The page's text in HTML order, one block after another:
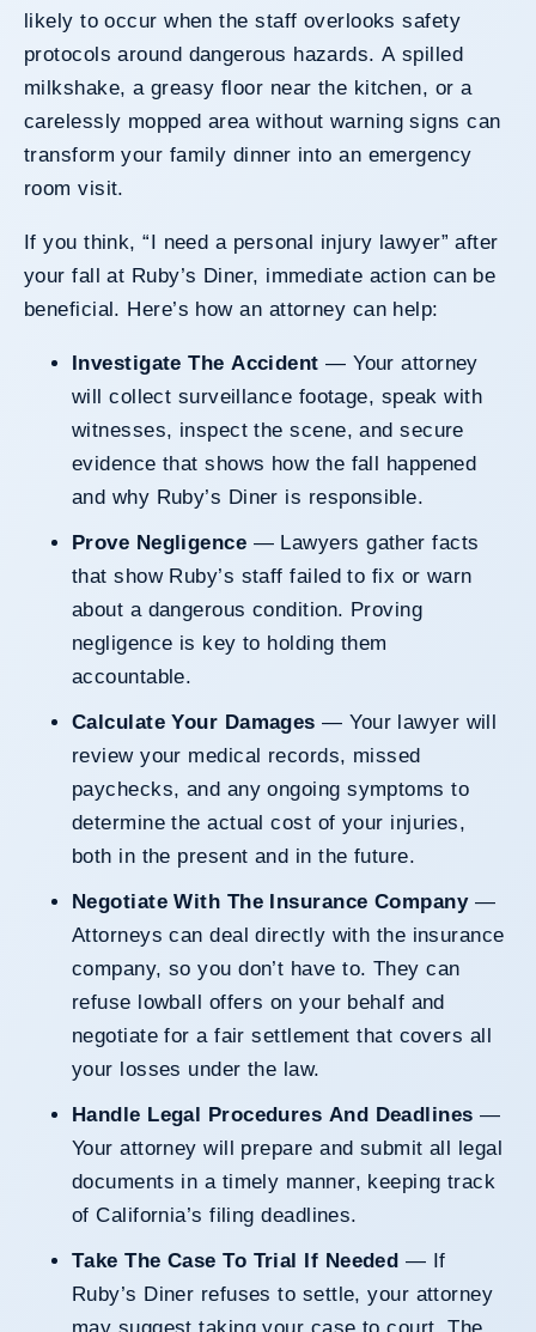
likely to occur when the staff overlooks safety
protocols around dangerous hazards. A spilled
milkshake, a greasy floor near the kitchen, or a
carelessly mopped area without warning signs can
transform your family dinner into an emergency
room visit.
If you think, “I need a personal injury lawyer” after
your fall at Ruby’s Diner, immediate action can be
beneficial. Here’s how an attorney can help:
Investigate The Accident — Your attorney
will collect surveillance footage, speak with
witnesses, inspect the scene, and secure
evidence that shows how the fall happened
and why Ruby’s Diner is responsible.
Prove Negligence — Lawyers gather facts
that show Ruby’s staff failed to fix or warn
about a dangerous condition. Proving
negligence is key to holding them
accountable.
Calculate Your Damages — Your lawyer will
review your medical records, missed
paychecks, and any ongoing symptoms to
determine the actual cost of your injuries,
both in the present and in the future.
Negotiate With The Insurance Company—
Attorneys can deal directly with the insurance
company, so you don’t have to. They can
refuse lowball offers on your behalf and
negotiate for a fair settlement that covers all
your losses under the law.
Handle Legal Procedures And Deadlines —
Your attorney will prepare and submit all legal
documents in a timely manner, keeping track
of California’s filing deadlines.
Take The Case To Trial If Needed — If
Ruby’s Diner refuses to settle, your attorney